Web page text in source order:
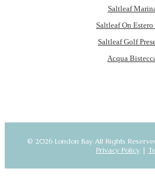
Saltleaf
Saltleaf On
Saltleaf Golf
Acqua
© 2026 London Bay All Rights
Privacy Policy|